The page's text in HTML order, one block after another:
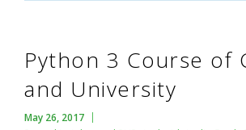
Python 3 Course of
and University
May 26, 2017